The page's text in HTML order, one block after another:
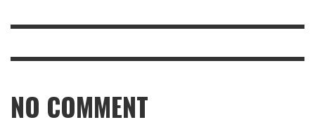
NO COMMENT